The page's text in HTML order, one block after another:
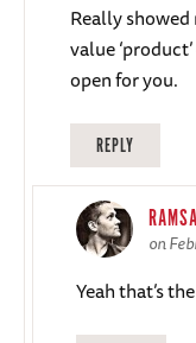
Really
value
open for you.
REPLY
on
Yeah that’s